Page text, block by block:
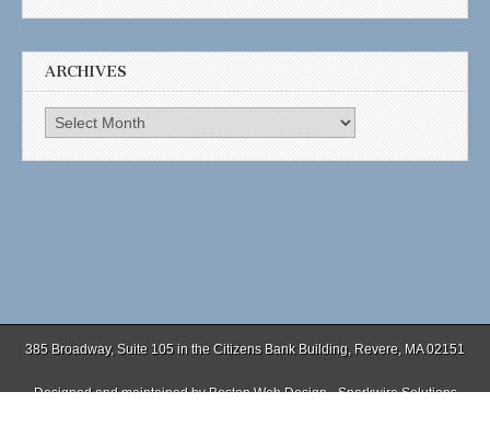
ARCHIVES
Archives
385 Broadway, Suite 105 in the Citizens Bank Building, Revere, MA 02151
Designed and maintained byBoston Web Design - Sparkwire Solutions